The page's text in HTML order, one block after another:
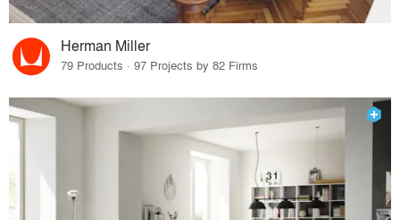
Herman Miller
79 Products · 97 Projects by 82 Firms